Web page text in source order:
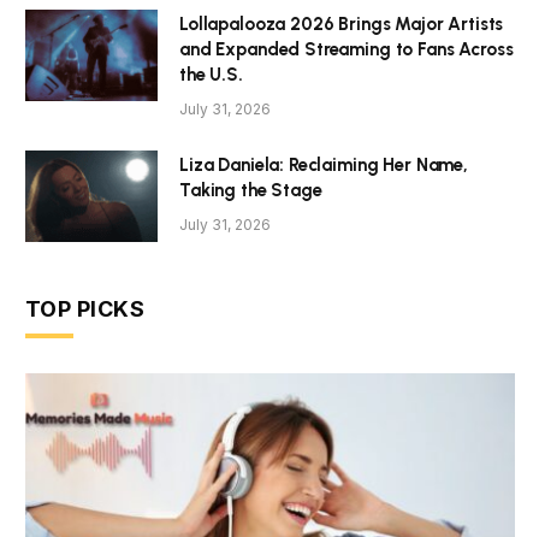
Lollapalooza 2026 Brings Major Artists
and Expanded Streaming to Fans Across
the U.S.
July 31, 2026
Liza Daniela: Reclaiming Her Name,
Taking the Stage
July 31, 2026
TOP PICKS